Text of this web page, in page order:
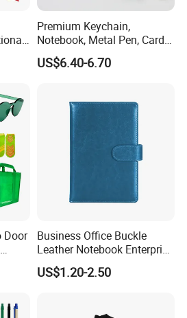
workers in printing area; We
promotional business very well.
any your design .
as friends.
Premium Keychain,
Notebook, Metal Pen, Card
Holder Custom Corporate
Gift Set
US$6.40-6.70
Door
Business Office Buckle
Leather Notebook Enterprise
Company Meeting Record
Book PU Notepad
US$1.20-2.50